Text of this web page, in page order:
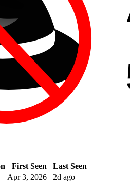
First Seen
Last Seen
Apr 3, 2026
2d ago